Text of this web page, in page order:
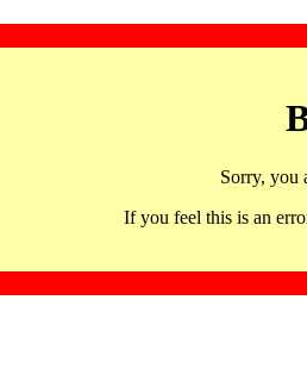
Sorry, you
If you feel this is an